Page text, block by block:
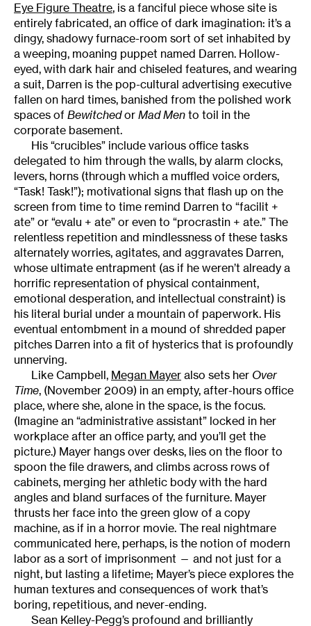
Eye Figure Theatre, is a fanciful piece whose site is
entirely fabricated, an office of dark imagination: it’s a
dingy, shadowy furnace-room sort of set inhabited by
a weeping, moaning puppet named Darren. Hollow-
eyed, with dark hair and chiseled features, and wearing
a suit, Darren is the pop-cultural advertising executive
fallen on hard times, banished from the polished work
spaces of Bewitchedor Mad Men to toil in the
corporate basement.
His “crucibles” include various office tasks
delegated to him through the walls, by alarm clocks,
levers, horns (through which a muffled voice orders,
“Task! Task!”); motivational signs that flash up on the
screen from time to time remind Darren to “facilit +
ate” or “evalu + ate” or even to “procrastin + ate.” The
relentless repetition and mindlessness of these tasks
alternately worries, agitates, and aggravates Darren,
whose ultimate entrapment (as if he weren’t already a
horrific representation of physical containment,
emotional desperation, and intellectual constraint) is
his literal burial under a mountain of paperwork. His
eventual entombment in a mound of shredded paper
pitches Darren into a fit of hysterics that is profoundly
unnerving.
Like Campbell, Megan Mayer also sets her Over
Time, (November 2009) in an empty, after-hours office
place, where she, alone in the space, is the focus.
(Imagine an “administrative assistant” locked in her
workplace after an office party, and you’ll get the
picture.) Mayer hangs over desks, lies on the floor to
spoon the file drawers, and climbs across rows of
cabinets, merging her athletic body with the hard
angles and bland surfaces of the furniture. Mayer
thrusts her face into the green glow of a copy
machine, as if in a horror movie. The real nightmare
communicated here, perhaps, is the notion of modern
labor as a sort of imprisonment — and not just for a
night, but lasting a lifetime; Mayer’s piece explores the
human textures and consequences of work that’s
boring, repetitious, and never-ending.
Sean Kelley-Pegg’s profound and brilliantly